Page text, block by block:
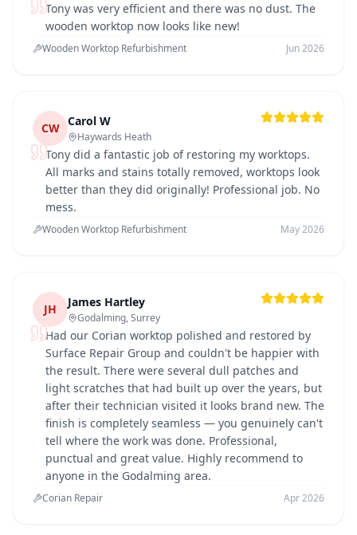
Tony was very efficient and there was no dust. The
wooden worktop now looks like new!
Wooden Worktop Refurbishment Jun 2026
CW Carol W
Haywards Heath
Tony did a fantastic job of restoring my worktops.
All marks and stains totally removed, worktops look
better than they did originally! Professional job. No
mess.
Wooden Worktop Refurbishment May 2026
JH James Hartley
Godalming, Surrey
Had our Corian worktop polished and restored by
Surface Repair Group and couldn't be happier with
the result. There were several dull patches and
light scratches that had built up over the years, but
after their technician visited it looks brand new. The
finish is completely seamless — you genuinely can't
tell where the work was done. Professional,
punctual and great value. Highly recommend to
anyone in the Godalming area.
Corian Repair Apr 2026